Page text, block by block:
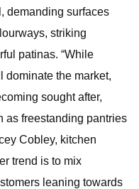
demanding surfaces
striking
patinas. “While
dominate the market,
sought after,
as freestanding pantries
Cobley, kitchen
trend is to mix
leaning towards